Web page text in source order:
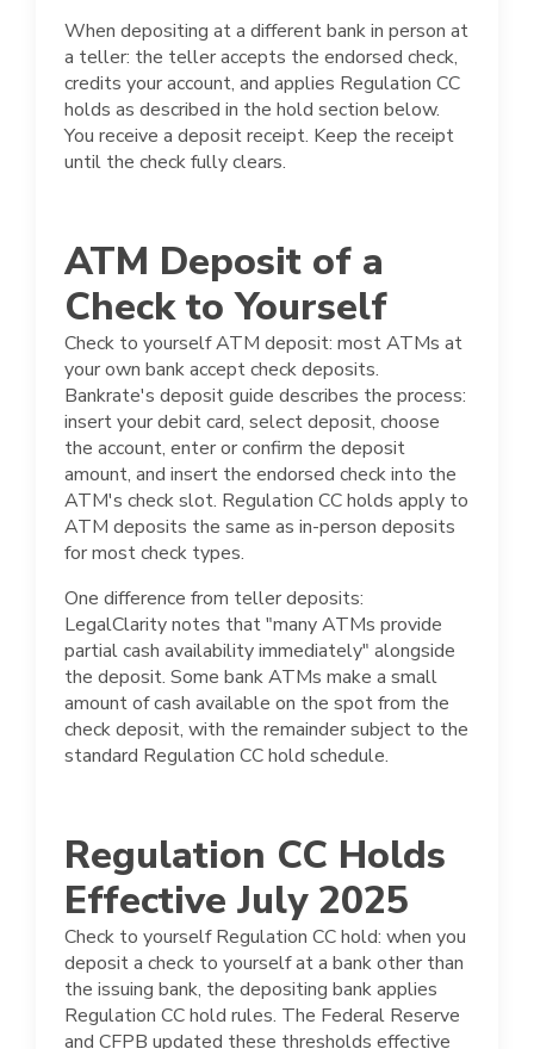
When depositing at a different bank in person at
a teller: the teller accepts the endorsed check,
credits your account, and applies Regulation CC
holds as described in the hold section below.
You receive a deposit receipt. Keep the receipt
until the check fully clears.
ATM Deposit of a
Check to Yourself
Check to yourself ATM deposit: most ATMs at
your own bank accept check deposits.
Bankrate's deposit guide describes the process:
insert your debit card, select deposit, choose
the account, enter or confirm the deposit
amount, and insert the endorsed check into the
ATM's check slot. Regulation CC holds apply to
ATM deposits the same as in-person deposits
for most check types.
One difference from teller deposits:
LegalClarity notes that "many ATMs provide
partial cash availability immediately" alongside
the deposit. Some bank ATMs make a small
amount of cash available on the spot from the
check deposit, with the remainder subject to the
standard Regulation CC hold schedule.
Regulation CC Holds
Effective July 2025
Check to yourself Regulation CC hold: when you
deposit a check to yourself at a bank other than
the issuing bank, the depositing bank applies
Regulation CC hold rules. The Federal Reserve
and CFPB updated these thresholds effective